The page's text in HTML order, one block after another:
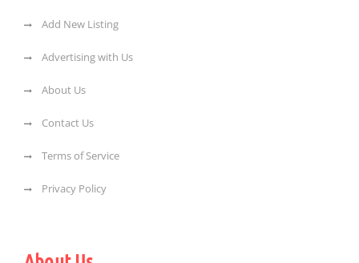
Add New Listing
Advertising with Us
About Us
Contact Us
Terms of Service
Privacy Policy